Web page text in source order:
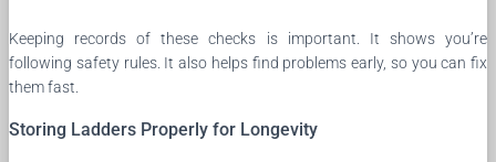
Keeping records of these checks is important. It shows you’re
following safety rules. It also helps find problems early, so you can fix
them fast.
Storing Ladders Properly for Longevity